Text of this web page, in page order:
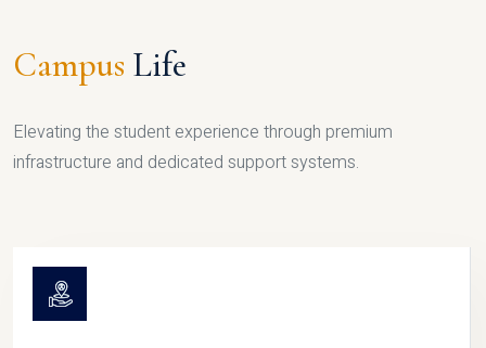
Campus Life
Elevating the student experience through premium
infrastructure and dedicated support systems.